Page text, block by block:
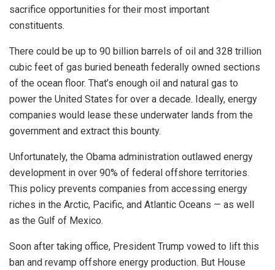
sacrifice opportunities for their most important
constituents.
There could be up to 90 billion barrels of oil and 328 trillion
cubic feet of gas buried beneath federally owned sections
of the ocean floor. That’s enough oil and natural gas to
power the United States for over a decade. Ideally, energy
companies would lease these underwater lands from the
government and extract this bounty.
Unfortunately, the Obama administration outlawed energy
development in over 90% of federal offshore territories.
This policy prevents companies from accessing energy
riches in the Arctic, Pacific, and Atlantic Oceans — as well
as the Gulf of Mexico.
Soon after taking office, President Trump vowed to lift this
ban and revamp offshore energy production. But House